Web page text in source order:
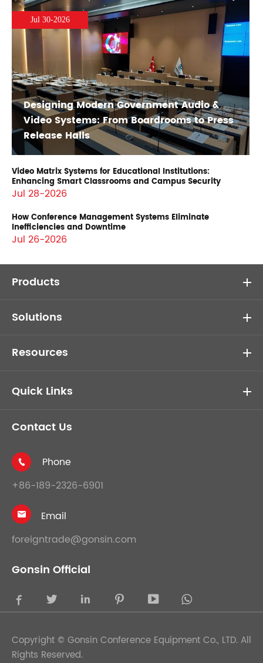
Jul 30-2026
Designing Modern Government Audio &
Video Systems: From Boardrooms to Press
Release Halls
Video Matrix Systems for Educational Institutions:
Enhancing Smart Classrooms and Campus Security
Jul 28-2026
How Conference Management Systems Eliminate
Inefficiencies and Downtime
Jul 26-2026
Products
Solutions
Resources
Quick Links
Contact Us

Phone
+86-189-2326-6901

Email
foreigntrade@gonsin.com
Gonsin Official
    
Copyright © Gonsin Conference Equipment Co., LTD. All
Rights Reserved.